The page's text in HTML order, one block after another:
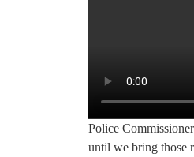
Police
until we bring those